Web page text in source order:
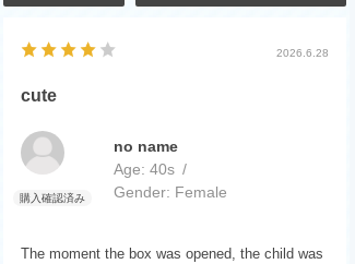
2026.6.28
cute
no name
Age: 40s
Gender: Female
The moment the box was opened, the child was